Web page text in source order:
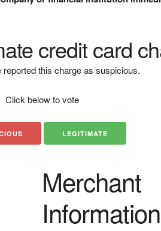
credit card
reported this charge as suspicious.
Click below to vote
LEGITIMATE
Merchant
Information